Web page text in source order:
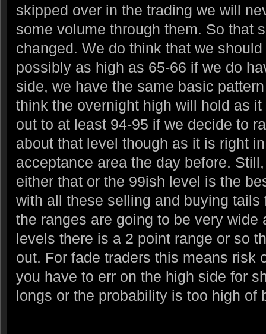
skipped over in the trading we will
some volume through them. So that
changed. We do think that we
possibly as high as 65-66 if we do
side, we have the same basic
think the overnight high will hold as
out to at least 94-95 if we decide to
about that level though as it is right
acceptance area the day before.
either that or the 99ish level is the
with all these selling and buying
the ranges are going to be very wide
levels there is a 2 point range or so
out. For fade traders this means risk
you have to err on the high side for
longs or the probability is too high